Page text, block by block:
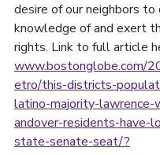
desire of our neighbors
knowledge of and exert
rights. Link to full article
www.bostonglobe.com/
etro/this-districts-
latino-majority-lawrence-
andover-residents-have-
state-senate-seat/?